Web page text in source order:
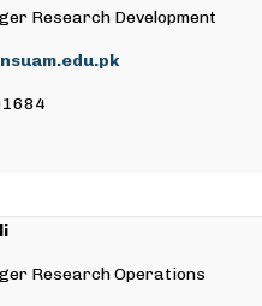
Research Development
Research Operations